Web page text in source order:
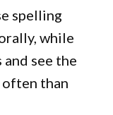
spelling
while
see the
than